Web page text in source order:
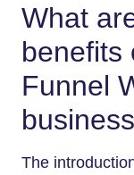
What
benefits
Funnel
The